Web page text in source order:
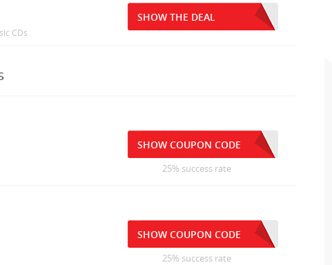
CDs
SHOW THE DEAL
SHOW COUPON CODE
25% success rate
SHOW COUPON CODE
25% success rate